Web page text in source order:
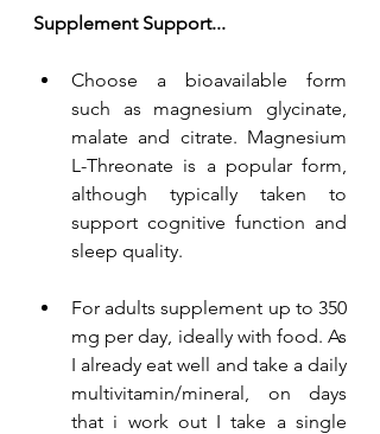
Supplement Support...
Choose a bioavailable form
such as magnesium glycinate,
malate and citrate. Magnesium
L-Threonate is a popular form,
although typically taken to
support cognitive function and
sleep quality.
For adults supplement up to 350
mg per day, ideally with food. As
I already eat well and take a daily
multivitamin/mineral, on days
that i work out I take a single